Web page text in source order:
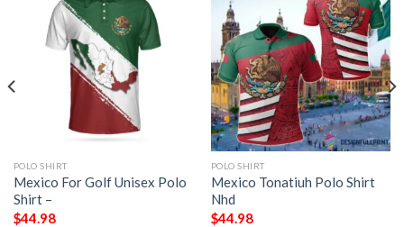
POLO SHIRT
Mexico For Golf Unisex Polo
Shirt –
$44.98
POLO SHIRT
Mexico Tonatiuh Polo Shirt
Nhd
$44.98